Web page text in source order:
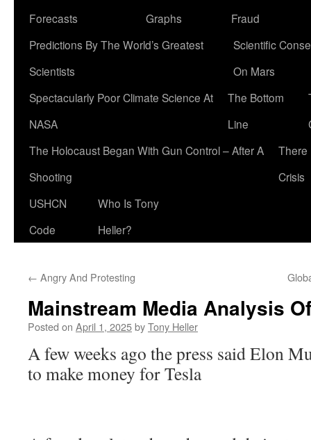
Forecasts
Graphs
Fraud
Predictions By The World’s Greatest
Scientists
Scientific
On Mars
Spectacularly Poor Climate Science At
NASA
The Bottom
Line
The Holocaust Began With Gun Control – After A
Shooting
There
Crisis
USHCN
Code
Who Is Tony
Heller?
← Angry And Protesting
Mainstream Media Analysis
Posted on April 1, 2025byTony Heller
A few weeks ago the press said Elon
to make money for Tesla